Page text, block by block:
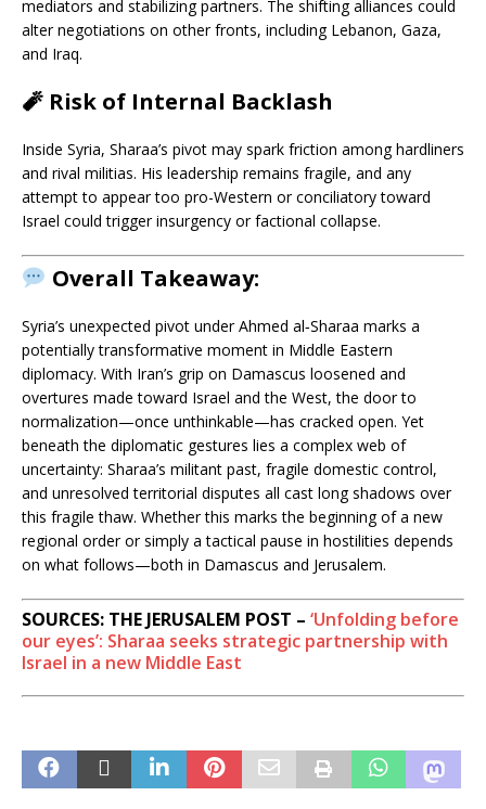
mediators and stabilizing partners. The shifting alliances could
alter negotiations on other fronts, including Lebanon, Gaza,
and Iraq.
🧨 Risk of Internal Backlash
Inside Syria, Sharaa’s pivot may spark friction among hardliners
and rival militias. His leadership remains fragile, and any
attempt to appear too pro-Western or conciliatory toward
Israel could trigger insurgency or factional collapse.
Overall Takeaway:
Syria’s unexpected pivot under Ahmed al‑Sharaa marks a
potentially transformative moment in Middle Eastern
diplomacy. With Iran’s grip on Damascus loosened and
overtures made toward Israel and the West, the door to
normalization—once unthinkable—has cracked open. Yet
beneath the diplomatic gestures lies a complex web of
uncertainty: Sharaa’s militant past, fragile domestic control,
and unresolved territorial disputes all cast long shadows over
this fragile thaw. Whether this marks the beginning of a new
regional order or simply a tactical pause in hostilities depends
on what follows—both in Damascus and Jerusalem.
SOURCES: THE JERUSALEM POST – ‘Unfolding before
our eyes’: Sharaa seeks strategic partnership with
Israel in a new Middle East